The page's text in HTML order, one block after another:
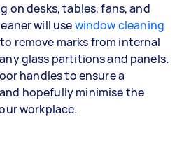
on desks, tables, fans, and
will usewindow cleaning
remove marks from internal
glass partitions and panels.
handles to ensure a
hopefully minimise the
workplace.